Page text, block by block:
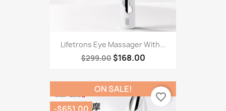
Lifetrons Eye Massager With...
$299.00 $168.00
ON SALE!
favorite_border